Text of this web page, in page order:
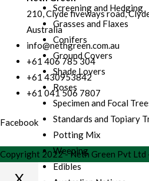
Screening and Hedging
Grasses and Flaxes
Conifers
Ground Covers
Shade Lovers
Roses
Specimen and Focal
Standards and Topiary
Potting Mix
Weeping
Edibles
210, Clyde fiveways road,
Australia
info@nethgreen.com.au
+61 406 785 304
+61 430953842
+61 041 506 7807
Facebook
Copyright 2022 - Neth Green Pvt Ltd